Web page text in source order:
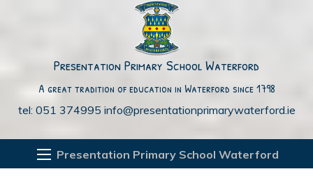
Presentation Primary School Waterford
A great tradition of education in Waterford since 1798
tel: 051 374995 info@presentationprimarywaterford.ie
Presentation Primary School Waterford